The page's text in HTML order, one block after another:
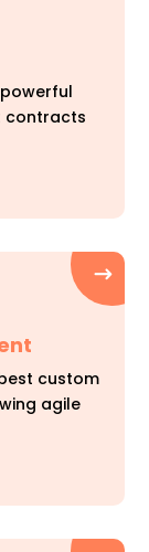
contracts
custom
agile